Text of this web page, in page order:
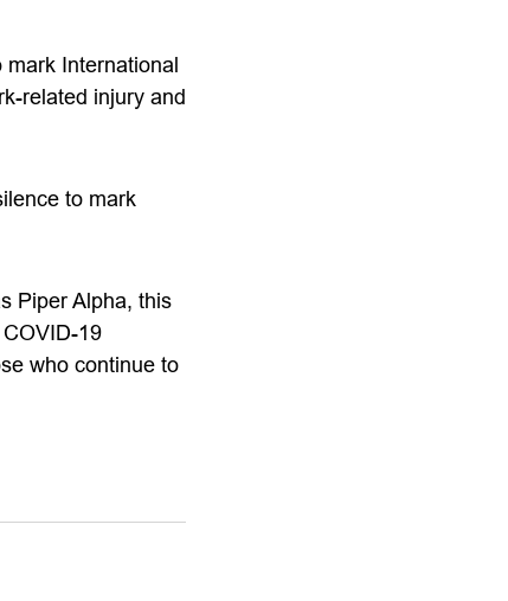
International
related injury and
to mark
Piper Alpha, this
19
who continue to